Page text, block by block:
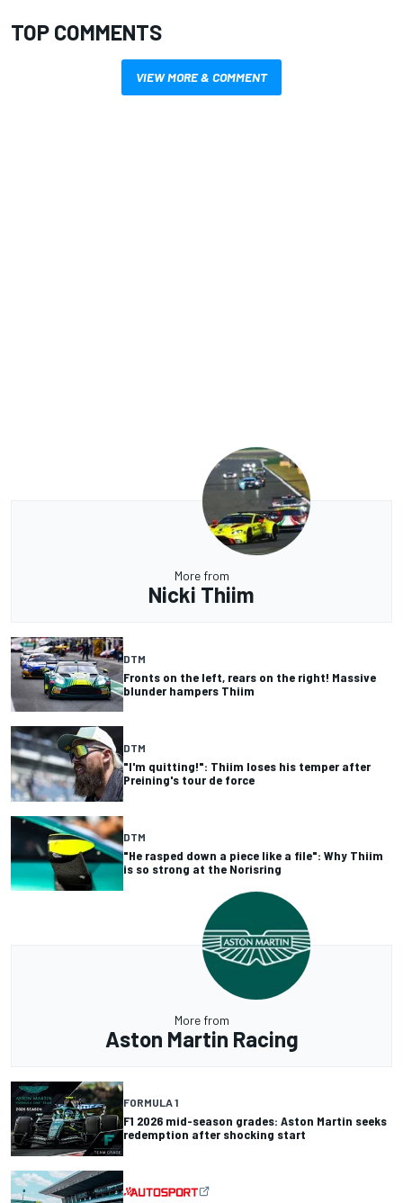
TOP COMMENTS
VIEW MORE & COMMENT
More from
Nicki Thiim
DTM
Fronts on the left, rears on the right! Massive
blunder hampers Thiim
DTM
"I'm quitting!": Thiim loses his temper after
Preining's tour de force
DTM
"He rasped down a piece like a file": Why Thiim
is so strong at the Norisring
More from
Aston Martin Racing
FORMULA 1
F1 2026 mid-season grades: Aston Martin seeks
redemption after shocking start